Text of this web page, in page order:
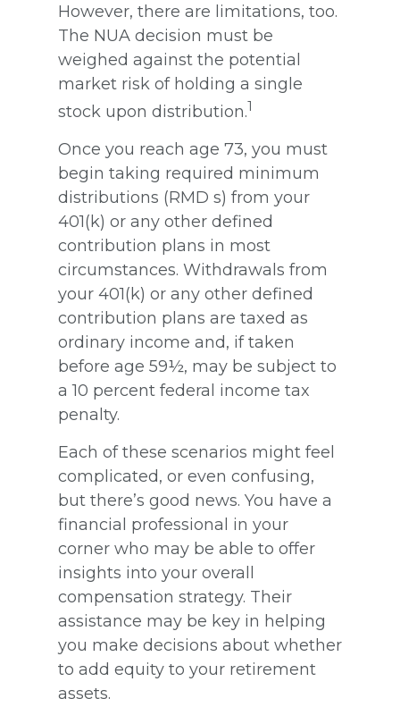
However, there are limitations, too.
The NUA decision must be
weighed against the potential
market risk of holding a single
stock upon distribution.1
Once you reach age 73, you must
begin taking required minimum
distributions (RMD s) from your
401(k) or any other defined
contribution plans in most
circumstances. Withdrawals from
your 401(k) or any other defined
contribution plans are taxed as
ordinary income and, if taken
before age 59½, may be subject to
a 10 percent federal income tax
penalty.
Each of these scenarios might feel
complicated, or even confusing,
but there’s good news. You have a
financial professional in your
corner who may be able to offer
insights into your overall
compensation strategy. Their
assistance may be key in helping
you make decisions about whether
to add equity to your retirement
assets.